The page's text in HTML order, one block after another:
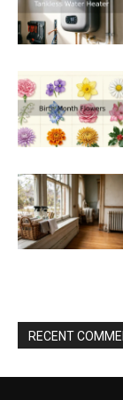
RECENT